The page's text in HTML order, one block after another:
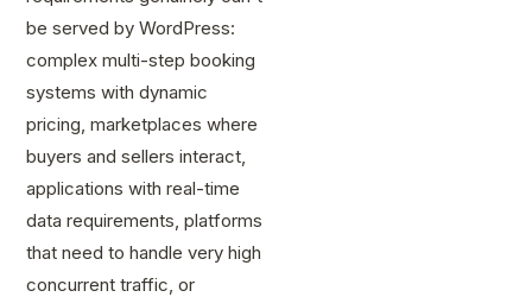
be served by WordPress:
complex multi-step booking
systems with dynamic
pricing, marketplaces where
buyers and sellers interact,
applications with real-time
data requirements, platforms
that need to handle very high
concurrent traffic, or